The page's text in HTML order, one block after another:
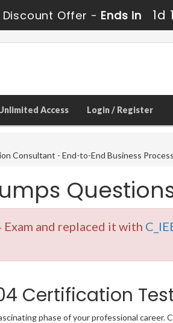
Discount Offer - Ends in 1d
Access Login / Register
Consultant - End-to-End Business
Exam and replaced it with
Certification
phase of your professional